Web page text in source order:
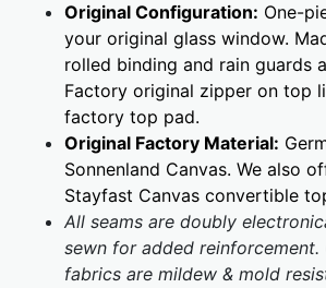
Original Configuration: One-
your original glass window.
rolled binding and rain guards
Factory original zipper on top
factory top pad.
Original Factory Material:
Sonnenland Canvas. We also
Stayfast Canvas convertible
All seams are doubly
sewn for added
fabrics are mildew & mold